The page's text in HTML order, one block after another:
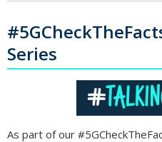
Series
As part of our